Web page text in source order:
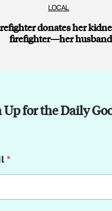
LOCAL
donates her
firefighter—her husband
Up for the Daily
*